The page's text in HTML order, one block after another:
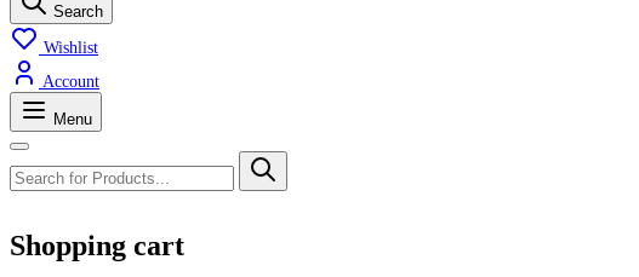
Search
Wishlist
Account
Menu
Shopping cart